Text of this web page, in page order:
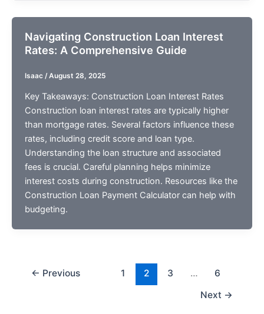
Navigating Construction Loan Interest
Rates: A Comprehensive Guide
Isaac / August 28, 2025
Key Takeaways: Construction Loan Interest Rates
Construction loan interest rates are typically higher
than mortgage rates. Several factors influence these
rates, including credit score and loan type.
Understanding the loan structure and associated
fees is crucial. Careful planning helps minimize
interest costs during construction. Resources like the
Construction Loan Payment Calculator can help with
budgeting.
← Previous 1 2 3 …
6
Next →